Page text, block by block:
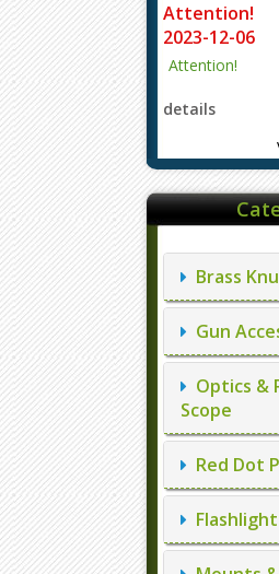
Attention!
2023-12-06
Attention!
details
Brass
Gun
Optics &
Scope
Red Dot